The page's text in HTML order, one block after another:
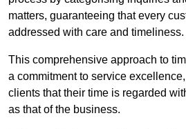
matters, guaranteeing that every
addressed with care and timeliness.
This comprehensive approach to
a commitment to service
clients that their time is regarded
as that of the business.